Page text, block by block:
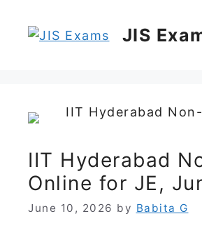
JIS
IIT Hyderabad
Online for JE,
June 10, 2026 by Babita G